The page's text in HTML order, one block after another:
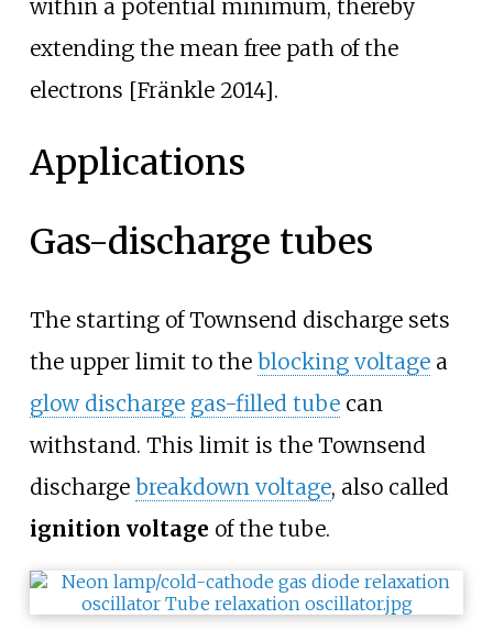
within a potential minimum, thereby
extending the mean free path of the
electrons [Fränkle 2014].
Applications
Gas-discharge tubes
The starting of Townsend discharge sets
the upper limit to the blocking voltagea
glow discharge gas-filled tubecan
withstand. This limit is the Townsend
discharge breakdown voltage, also called
ignition voltage of the tube.